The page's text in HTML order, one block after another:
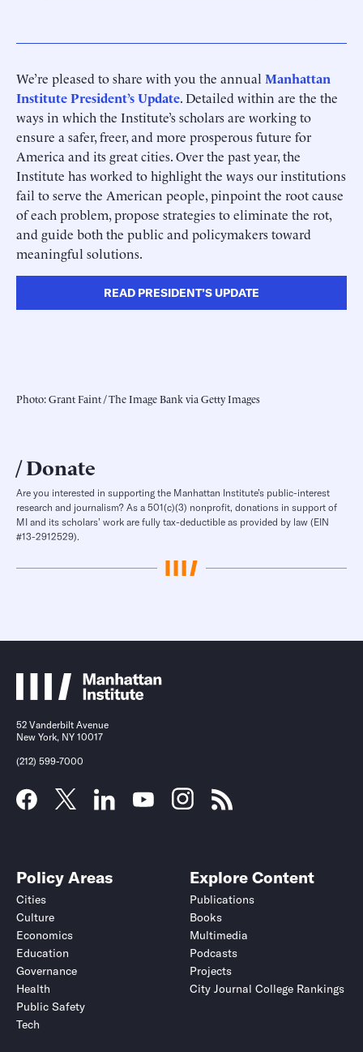
We’re pleased to share with you the annual Manhattan
Institute President’s Update. Detailed within are the the
ways in which the Institute’s scholars are working to
ensure a safer, freer, and more prosperous future for
America and its great cities. Over the past year, the
Institute has worked to highlight the ways our institutions
fail to serve the American people, pinpoint the root cause
of each problem, propose strategies to eliminate the rot,
and guide both the public and policymakers toward
meaningful solutions.
READ PRESIDENT’S UPDATE
Photo: Grant Faint / The Image Bank via Getty Images
Donate
Are you interested in supporting the Manhattan Institute’s public-interest
research and journalism? As a 501(c)(3) nonprofit, donations in support of
MI and its scholars’ work are fully tax-deductible as provided by law (EIN
#13-2912529).
52 Vanderbilt Avenue
New York, NY 10017
(212) 599-7000
Policy Areas
Cities
Culture
Economics
Education
Governance
Health
Public Safety
Tech
Explore Content
Publications
Books
Multimedia
Podcasts
Projects
City Journal College Rankings